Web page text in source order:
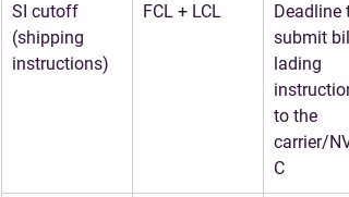
SI cutoff
(shipping
instructions)
FCL + LCL
Deadline
submit
lading
to the
carrier/
C